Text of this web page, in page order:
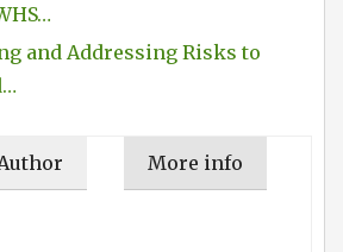
and Addressing Risks to
More info